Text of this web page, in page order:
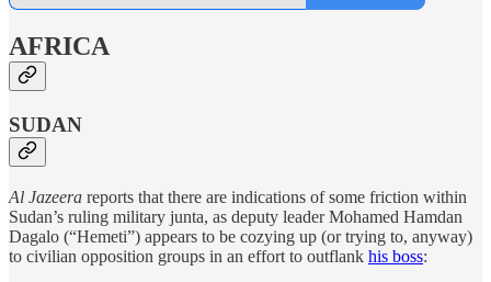
AFRICA
SUDAN
Al Jazeera reports that there are indications of some friction within
Sudan’s ruling military junta, as deputy leader Mohamed Hamdan
Dagalo (“Hemeti”) appears to be cozying up (or trying to, anyway)
to civilian opposition groups in an effort to outflank his boss: